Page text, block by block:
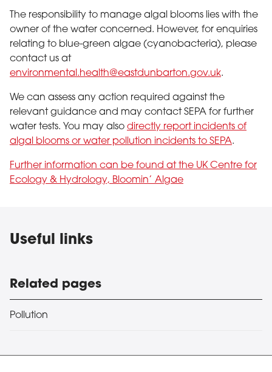
The responsibility to manage algal blooms lies with the
owner of the water concerned. However, for enquiries
relating to blue-green algae (cyanobacteria), please
contact us at
environmental.health@eastdunbarton.gov.uk.
We can assess any action required against the
relevant guidance and may contact SEPA for further
water tests. You may also directly report incidents of
algal blooms or water pollution incidents to SEPA.
Further information can be found at the UK Centre for
Ecology & Hydrology, Bloomin’ Algae
Useful links
Related pages
Pollution